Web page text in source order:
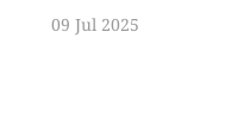
09 Jul 2025